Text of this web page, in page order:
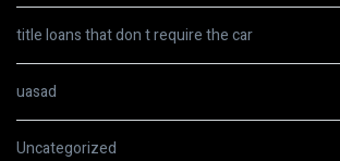
title loans that don t require the car
uasad
Uncategorized